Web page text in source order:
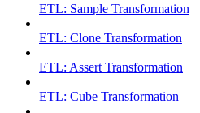
ETL: Sample Transformation
ETL: Clone Transformation
ETL: Assert Transformation
ETL: Cube Transformation